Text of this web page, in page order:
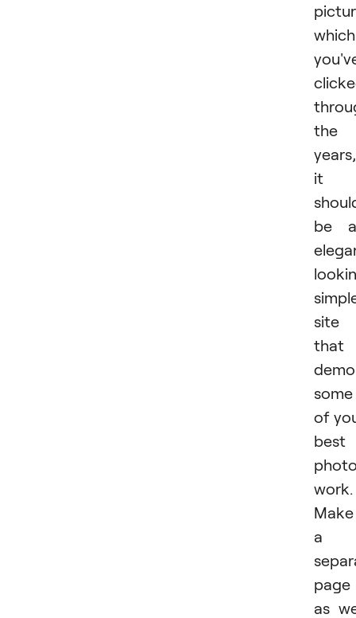
which
the
years,
it
be
site
that
some
of
best
work.
Make
a
page
as